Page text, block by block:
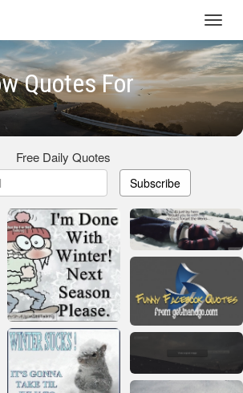
Quotes For
Free Daily Quotes
Subscribe